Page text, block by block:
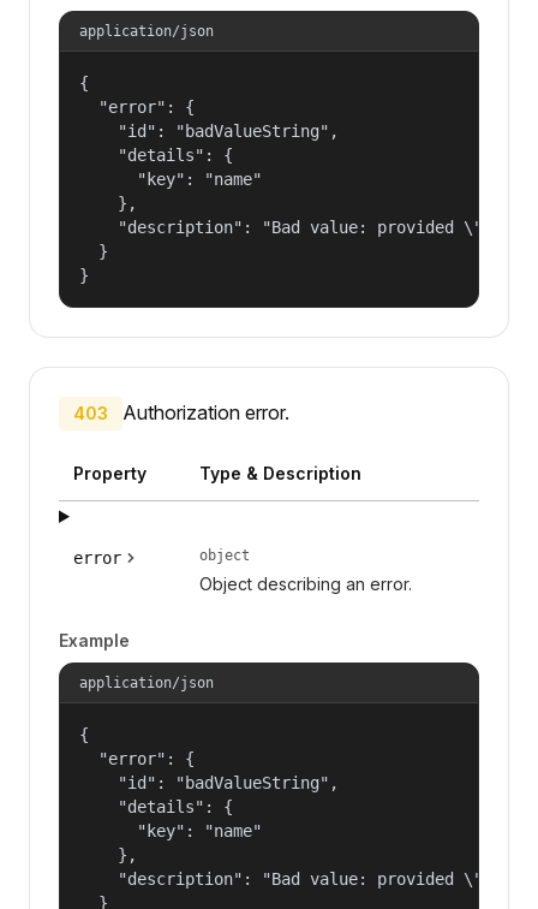
application/json
{
  "error": {
    "id": "badValueString",
    "details": {
      "key": "name"
    },
"description": "Bad value: provided
  }
}
403 Authorization error.
Property Type & Description
error object
Object describing an error.
Example
application/json
{
  "error": {
    "id": "badValueString",
    "details": {
      "key": "name"
    },
"description": "Bad value: provided
  }